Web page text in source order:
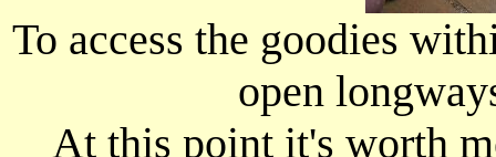
To access the goodies
open
At this point it's worth